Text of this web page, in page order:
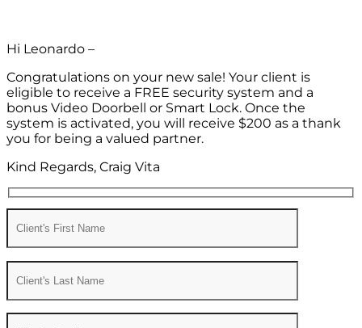
Hi Leonardo –
Congratulations on your new sale! Your client is
eligible to receive a FREE security system and a
bonus Video Doorbell or Smart Lock. Once the
system is activated, you will receive $200 as a thank
you for being a valued partner.
Kind Regards, Craig Vita